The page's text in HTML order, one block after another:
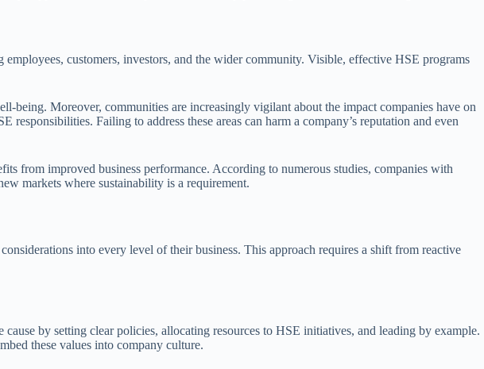
customers, investors, and the wider community. Visible, effective HSE programs
Moreover, communities are increasingly vigilant about the impact companies have on
Failing to address these areas can harm a company’s reputation and even
from improved business performance. According to numerous studies, companies with
markets where sustainability is a requirement.
into every level of their business. This approach requires a shift from reactive
by setting clear policies, allocating resources to HSE initiatives, and leading by example.
these values into company culture.